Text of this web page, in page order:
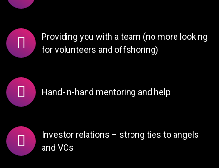
Providing you with a team (no more looking
for volunteers and offshoring)
Hand-in-hand mentoring and help
Investor relations – strong ties to angels
and VCs